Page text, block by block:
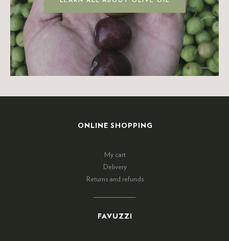
ONLINE SHOPPING
My cart
Delivery
Returns and refunds
FAVUZZI